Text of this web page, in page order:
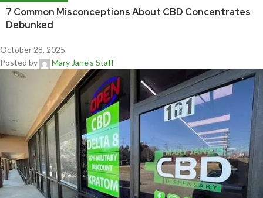
7 Common Misconceptions About CBD Concentrates
Debunked
October 28, 2025
Posted by
Mary Jane's Staff